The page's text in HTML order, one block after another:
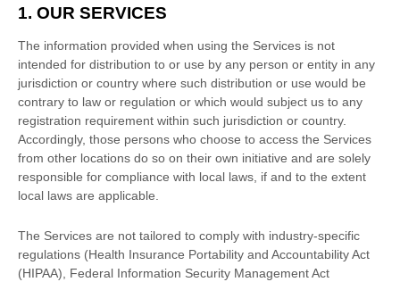
1. OUR SERVICES
The information provided when using the Services is not
intended for distribution to or use by any person or entity in any
jurisdiction or country where such distribution or use would be
contrary to law or regulation or which would subject us to any
registration requirement within such jurisdiction or country.
Accordingly, those persons who choose to access the Services
from other locations do so on their own initiative and are solely
responsible for compliance with local laws, if and to the extent
local laws are applicable.
The Services are not tailored to comply with industry-specific
regulations (Health Insurance Portability and Accountability Act
(HIPAA), Federal Information Security Management Act